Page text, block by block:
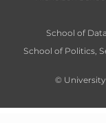
School of
School of Politics,
©